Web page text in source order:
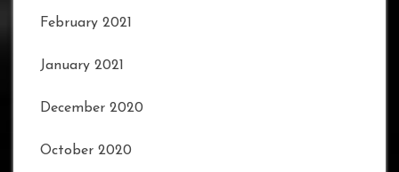
February 2021
January 2021
December 2020
October 2020